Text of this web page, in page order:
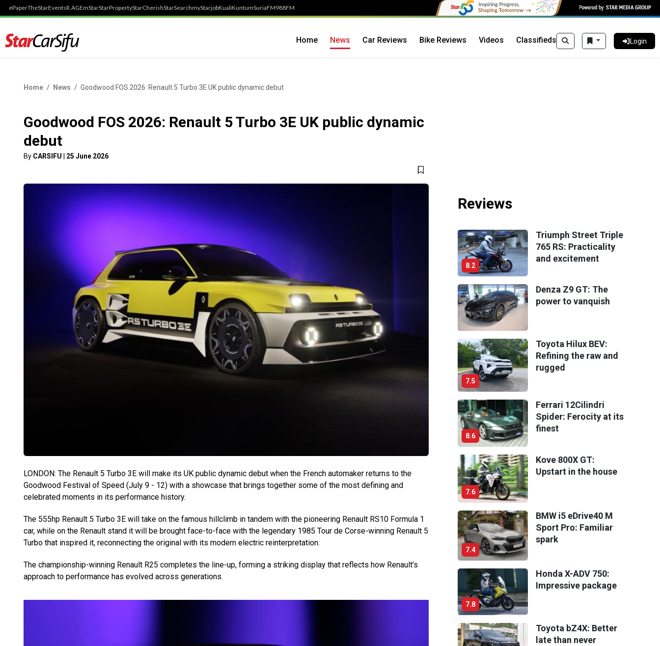
ePaperTheStarEventsR.AGEmStarStarPropertyStarCherishStarSearchmyStarjobKualiKuntumSuriaFM988FM
Login
Home News Car Reviews Bike Reviews Videos Classifieds
Home News Goodwood FOS 2026: Renault 5 Turbo 3E UK public dynamic debut
Goodwood FOS 2026: Renault 5 Turbo 3E UK public dynamic
debut
By CARSIFU 25 June 2026
LONDON: The Renault 5 Turbo 3E will make its UK public dynamic debut when the French automaker returns to the
Goodwood Festival of Speed (July 9 - 12) with a showcase that brings together some of the most defining and
celebrated moments in its performance history.
The 555hp Renault 5 Turbo 3E will take on the famous hillclimb in tandem with the pioneering Renault RS10 Formula 1
car, while on the Renault stand it will be brought face-to-face with the legendary 1985 Tour de Corse-winning Renault 5
Turbo that inspired it, reconnecting the original with its modern electric reinterpretation.
The championship-winning Renault R25 completes the line-up, forming a striking display that reflects how Renault’s
approach to performance has evolved across generations.
Reviews
8.2
Triumph Street Triple
765 RS: Practicality
and excitement
Denza Z9 GT: The
power to vanquish
7.5
Toyota Hilux BEV:
Refining the raw and
rugged
8.6
Ferrari 12Cilindri
Spider: Ferocity at its
finest
7.6
Kove 800X GT:
Upstart in the house
7.4
BMW i5 eDrive40 M
Sport Pro: Familiar
spark
7.8
Honda X-ADV 750:
Impressive package
Toyota bZ4X: Better
late than never